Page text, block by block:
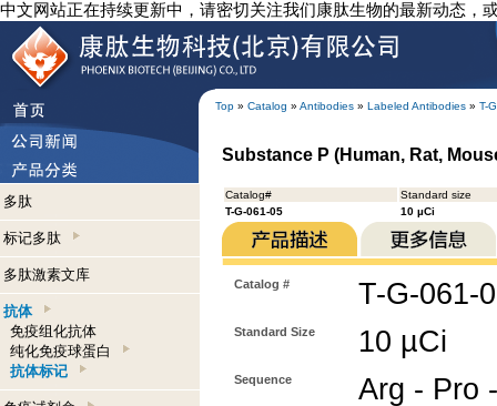
中文网站正在持续更新中，请密切关注我们康肽生物的最新动态，
Top » Catalog » Antibodies » Labeled Antibodies » T-
多肽
标记多肽
多肽激素文库
抗体
免疫组化抗体
纯化免疫球蛋白
抗体标记
Substance P (Human, Rat,
Catalog#
Standard size
T-G-061-05
10 µCi
Catalog # T-G-061-
Standard Size 10 µCi
Sequence
Arg - Pro